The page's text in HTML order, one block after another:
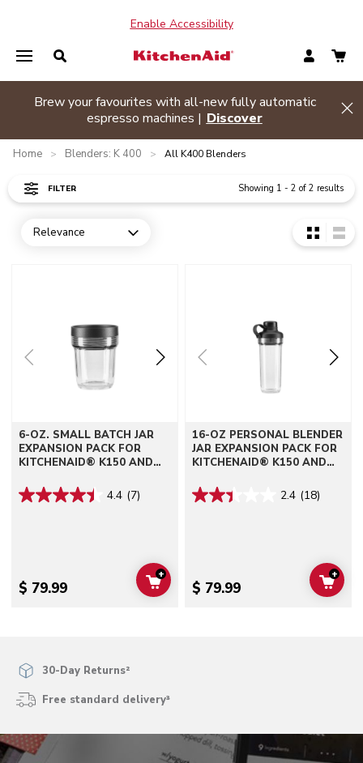
Enable Accessibility
bannerBrew your favourites with all-new fully automatic
espresso machines | Discover
Home > Blenders: K 400 > All K400 Blenders
FILTER Showing 1 - 2 of 2 results
Relevance
Open dropdown
6-OZ. SMALL BATCH JAR
EXPANSION PACK FOR
KITCHENAID® K150 AND
4.4 (7)
$ 79.99 ADD TO CART
+
16-OZ PERSONAL BLENDER
JAR EXPANSION PACK FOR
KITCHENAID® K150 AND
2.4 (18)
$ 79.99 ADD
+
30-Day Returns²
Free standard delivery³